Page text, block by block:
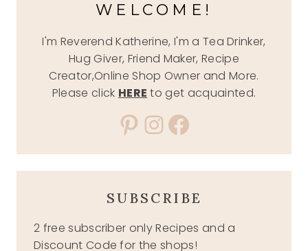
WELCOME!
I'm Reverend Katherine, I'm a Tea Drinker,
Hug Giver, Friend Maker, Recipe
Creator,Online Shop Owner and More.
Please click HERE to get acquainted.
Pinterest
Instagram
Facebook
SUBSCRIBE
2 free subscriber only Recipes and a
Discount Code for the shops!